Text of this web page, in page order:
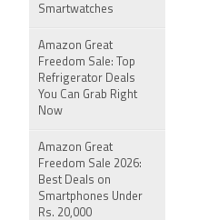
Smartwatches
Amazon Great
Freedom Sale: Top
Refrigerator Deals
You Can Grab Right
Now
Amazon Great
Freedom Sale 2026:
Best Deals on
Smartphones Under
Rs. 20,000